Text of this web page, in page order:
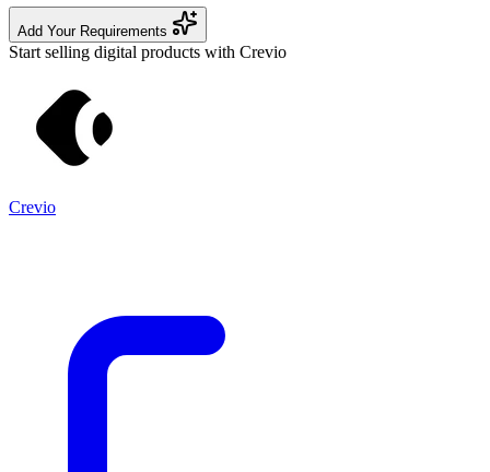
Add Your Requirements
Start selling digital products with Crevio
Crevio